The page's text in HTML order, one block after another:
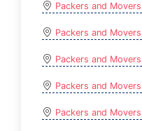
Packers and
Packers and
Packers and
Packers and
Packers and